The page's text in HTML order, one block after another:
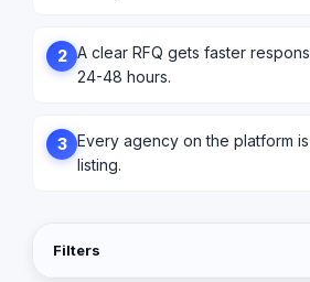
2 A clear RFQ gets faster
24-48 hours.
3 Every agency on the platform
listing.
Filters